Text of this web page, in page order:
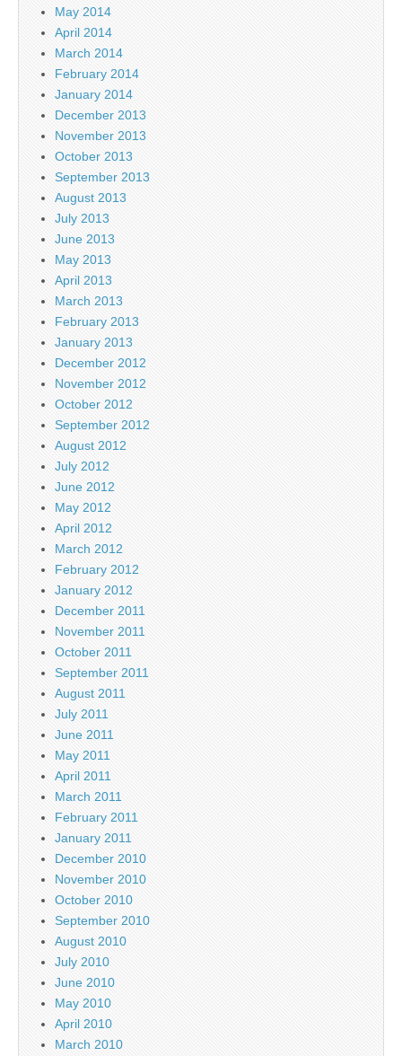
May 2014
April 2014
March 2014
February 2014
January 2014
December 2013
November 2013
October 2013
September 2013
August 2013
July 2013
June 2013
May 2013
April 2013
March 2013
February 2013
January 2013
December 2012
November 2012
October 2012
September 2012
August 2012
July 2012
June 2012
May 2012
April 2012
March 2012
February 2012
January 2012
December 2011
November 2011
October 2011
September 2011
August 2011
July 2011
June 2011
May 2011
April 2011
March 2011
February 2011
January 2011
December 2010
November 2010
October 2010
September 2010
August 2010
July 2010
June 2010
May 2010
April 2010
March 2010